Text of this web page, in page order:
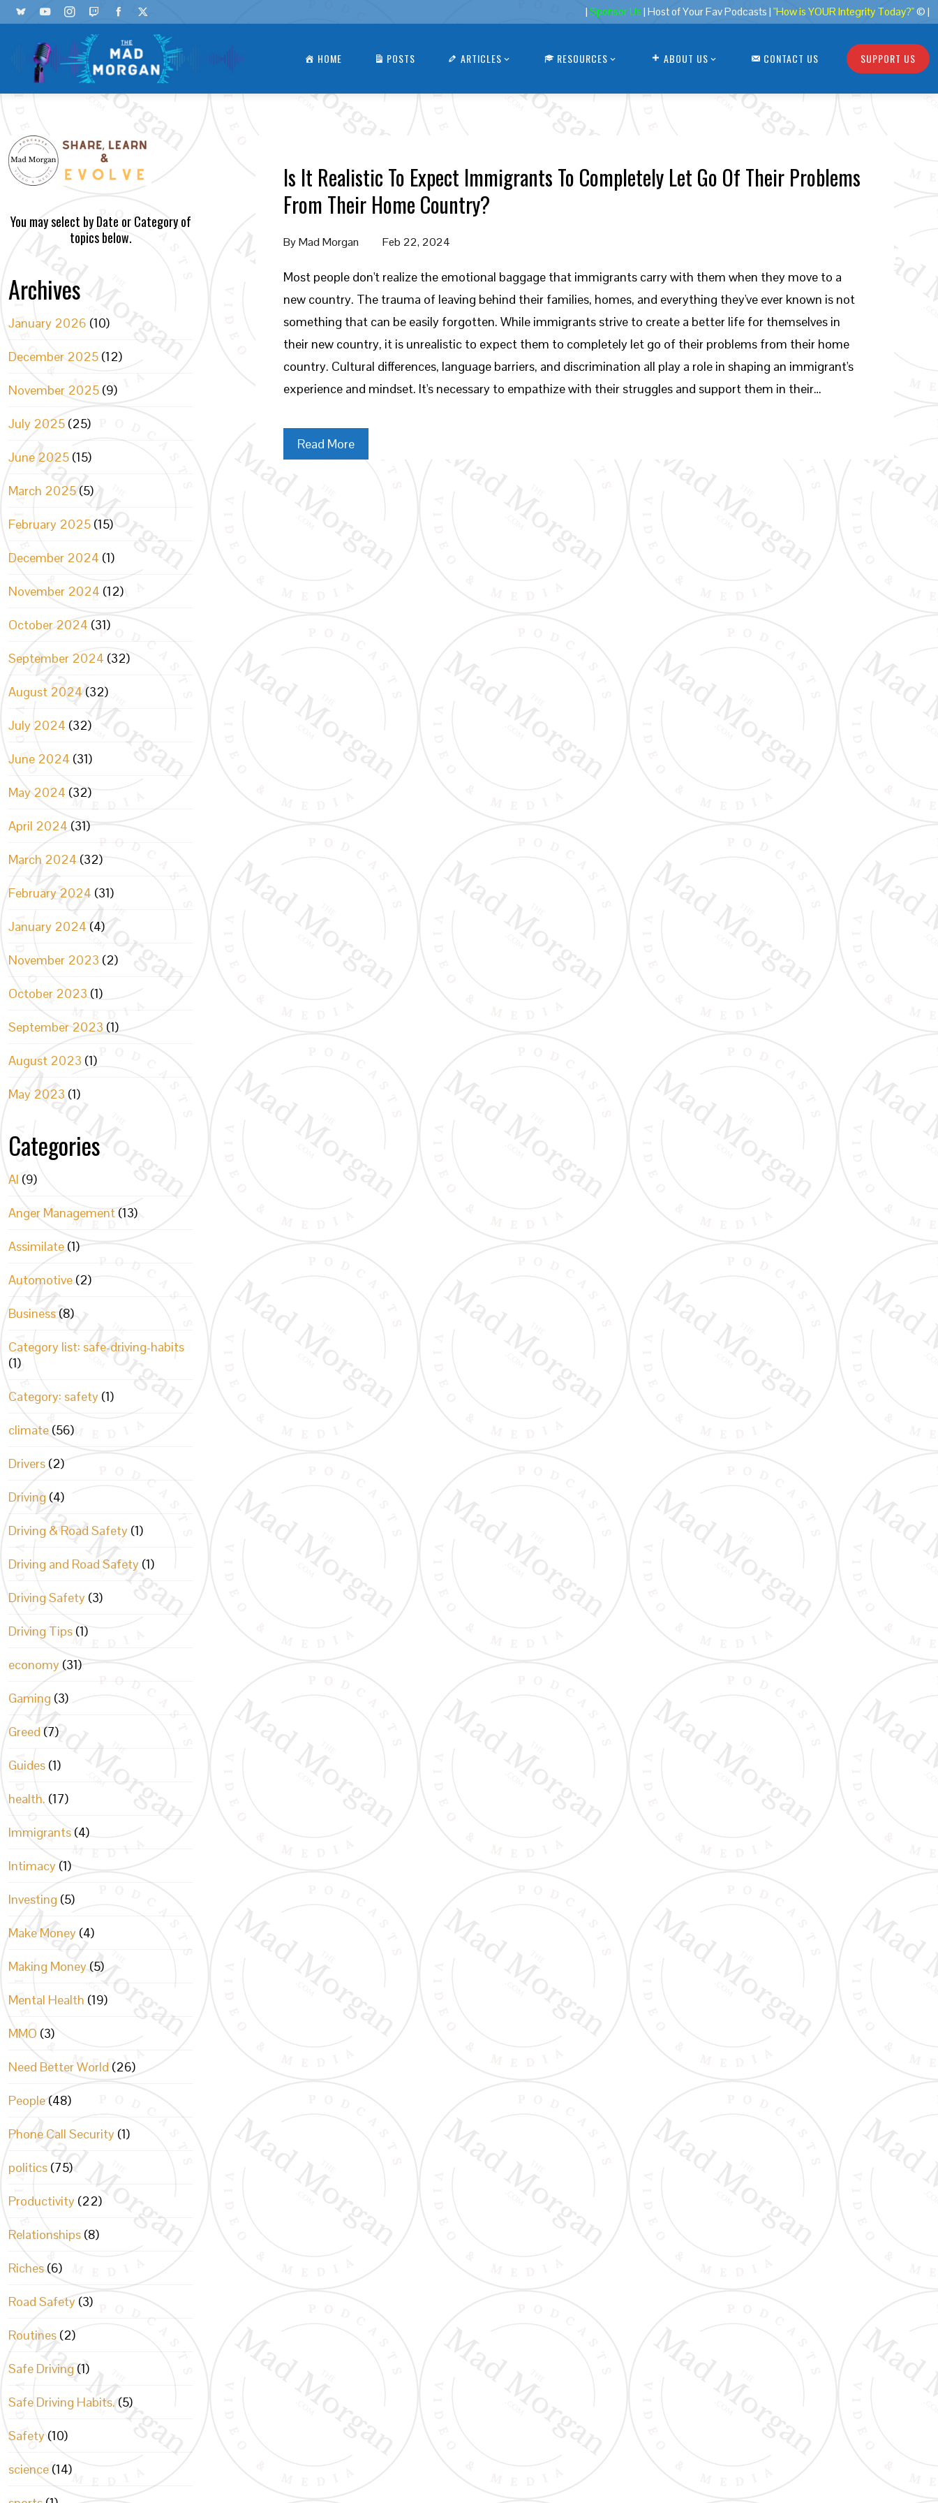
| Sponsor Us | Host of Your Fav Podcasts | "How is YOUR Integrity Today?"© |
HOME POSTS ARTICLES RESOURCES ABOUT US CONTACT US SUPPORT US
Is It Realistic To Expect Immigrants To Completely Let Go Of Their Problems
From Their Home Country?
ByMad Morgan Feb 22, 2024
Most people don't realize the emotional baggage that immigrants carry with them when they move to a
new country. The trauma of leaving behind their families, homes, and everything they've ever known is not
something that can be easily forgotten. While immigrants strive to create a better life for themselves in
their new country, it is unrealistic to expect them to completely let go of their problems from their home
country. Cultural differences, language barriers, and discrimination all play a role in shaping an immigrant's
experience and mindset. It's necessary to empathize with their struggles and support them in their…
Read More
You may select by Date or Category of
topics below.
Archives
January 2026 (10)
December 2025 (12)
November 2025 (9)
July 2025 (25)
June 2025 (15)
March 2025 (5)
February 2025 (15)
December 2024 (1)
November 2024 (12)
October 2024 (31)
September 2024 (32)
August 2024 (32)
July 2024 (32)
June 2024 (31)
May 2024 (32)
April 2024 (31)
March 2024 (32)
February 2024 (31)
January 2024 (4)
November 2023 (2)
October 2023 (1)
September 2023 (1)
August 2023 (1)
May 2023 (1)
Categories
AI (9)
Anger Management (13)
Assimilate (1)
Automotive (2)
Business (8)
Category list: safe-driving-habits
(1)
Category: safety (1)
climate (56)
Drivers (2)
Driving (4)
Driving & Road Safety (1)
Driving and Road Safety (1)
Driving Safety (3)
Driving Tips (1)
economy (31)
Gaming (3)
Greed (7)
Guides (1)
health. (17)
Immigrants (4)
Intimacy (1)
Investing (5)
Make Money (4)
Making Money (5)
Mental Health (19)
MMO (3)
Need Better World (26)
People (48)
Phone Call Security (1)
politics (75)
Productivity (22)
Relationships (8)
Riches (6)
Road Safety (3)
Routines (2)
Safe Driving (1)
Safe Driving Habits. (5)
Safety (10)
science (14)